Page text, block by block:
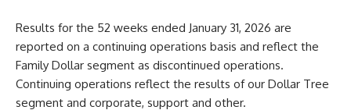
Results for the 52 weeks ended January 31, 2026 are
reported on a continuing operations basis and reflect the
Family Dollar segment as discontinued operations.
Continuing operations reflect the results of our Dollar Tree
segment and corporate, support and other.